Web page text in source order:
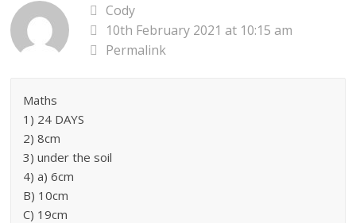
Cody
10th February 2021 at 10:15 am
Permalink
Maths
1) 24 DAYS
2) 8cm
3) under the soil
4) a) 6cm
B) 10cm
C) 19cm